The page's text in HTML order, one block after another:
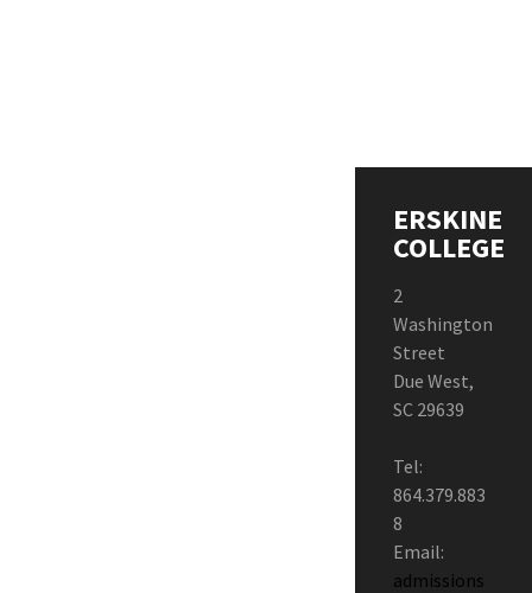
ERSKINE
COLLEGE
2
Washington
Street
Due West,
SC 29639
Tel:
864.379.883
8
Email:
admissions